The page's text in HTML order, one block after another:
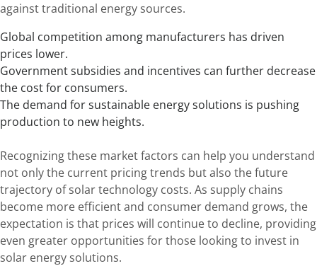
against traditional energy sources.
Global competition among manufacturers has driven
prices lower.
Government subsidies and incentives can further decrease
the cost for consumers.
The demand for sustainable energy solutions is pushing
production to new heights.
Recognizing these market factors can help you understand
not only the current pricing trends but also the future
trajectory of solar technology costs. As supply chains
become more efficient and consumer demand grows, the
expectation is that prices will continue to decline, providing
even greater opportunities for those looking to invest in
solar energy solutions.